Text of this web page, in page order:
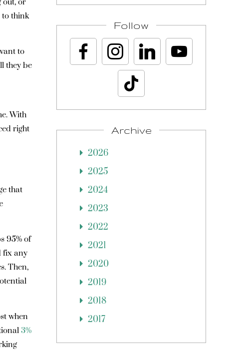
out, or
to think
to
they be
With
right
that
95% of
fix any
Then,
when
3%
Follow
Archive
2026
2025
2024
2023
2022
2021
2020
2019
2018
2017